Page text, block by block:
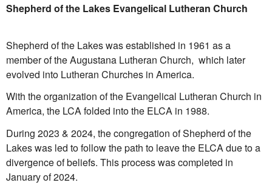
Shepherd of the Lakes Evangelical Lutheran Church
Shepherd of the Lakes was established in 1961 as a
member of the Augustana Lutheran Church, which later
evolved into Lutheran Churches in America.
With the organization of the Evangelical Lutheran Church in
America, the LCA folded into the ELCA in 1988.
During 2023 & 2024, the congregation of Shepherd of the
Lakes was led to follow the path to leave the ELCA due to a
divergence of beliefs. This process was completed in
January of 2024.